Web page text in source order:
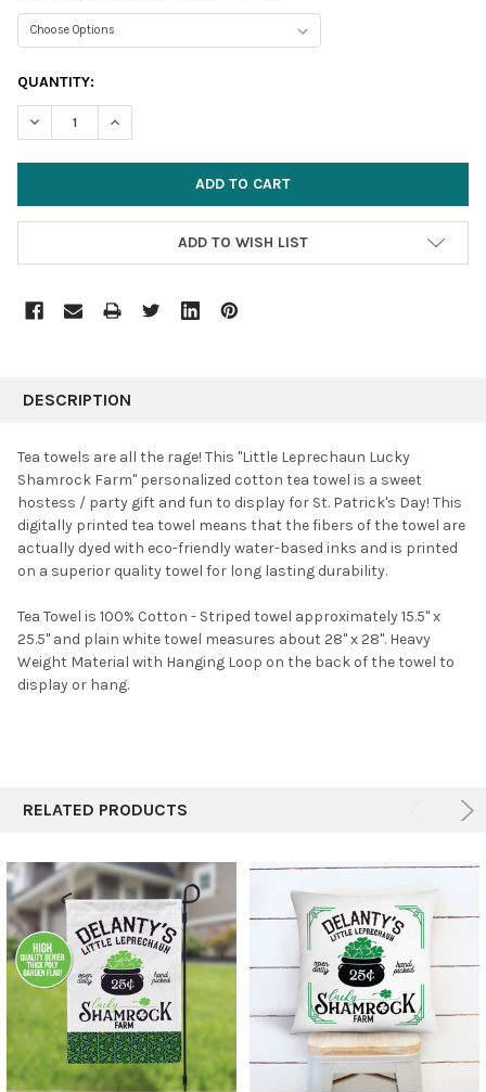
CURRENT
STOCK:
QUANTITY:
DECREASE QUANTITY:INCREASE QUANTITY:
ADD TO WISH LIST
BOUGHT
SELECT
ALL
ADD
SELECTED
TO CART
DESCRIPTION
Tea towels are all the rage! This "Little Leprechaun Lucky
Shamrock Farm" personalized cotton tea towel is a sweet
hostess / party gift and fun to display for St. Patrick's Day! This
digitally printed tea towel means that the fibers of the towel are
actually dyed with eco-friendly water-based inks and is printed
on a superior quality towel for long lasting durability.
Tea Towel is 100% Cotton - Striped towel approximately 15.5" x
25.5" and plain white towel measures about 28" x 28". Heavy
Weight Material with Hanging Loop on the back of the towel to
display or hang.
RELATED PRODUCTS